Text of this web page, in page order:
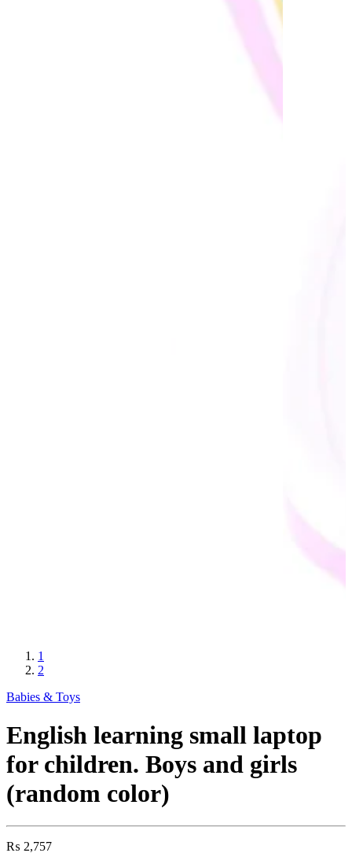
1
2
Babies & Toys
English learning small laptop
for children. Boys and girls
(random color)
₨ 2,757